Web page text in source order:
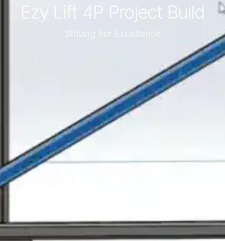
Ezy Lift 4P Project Build
Striving For Excellence